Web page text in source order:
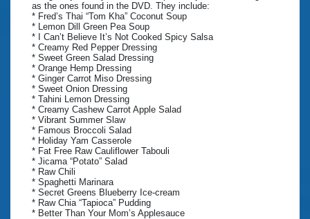
as the ones found in the DVD. They include:
* Fred’s Thai “Tom Kha” Coconut Soup
* Lemon Dill Green Pea Soup
* I Can’t Believe It’s Not Cooked Spicy Salsa
* Creamy Red Pepper Dressing
* Sweet Green Salad Dressing
* Orange Hemp Dressing
* Ginger Carrot Miso Dressing
* Sweet Onion Dressing
* Tahini Lemon Dressing
* Creamy Cashew Carrot Apple Salad
* Vibrant Summer Slaw
* Famous Broccoli Salad
* Holiday Yam Casserole
* Fat Free Raw Cauliflower Tabouli
* Jicama “Potato” Salad
* Raw Chili
* Spaghetti Marinara
* Secret Greens Blueberry Ice-cream
* Raw Chia “Tapioca” Pudding
* Better Than Your Mom’s Applesauce